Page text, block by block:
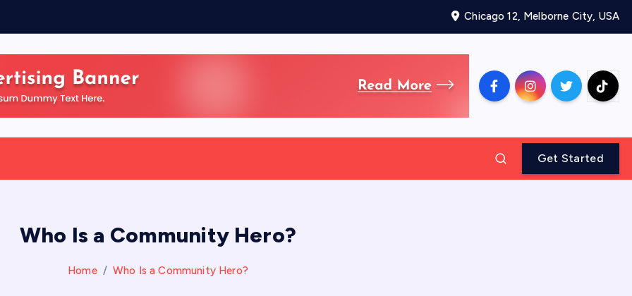
Chicago 12, Melborne City, USA
Get Started
Who Is a Community Hero?
Home Who Is a Community Hero?